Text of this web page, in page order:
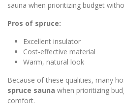
sauna when prioritizing budget
Pros of spruce:
Excellent insulator
Cost-effective material
Warm, natural look
Because of these qualities, many
spruce sauna when prioritizing
comfort.